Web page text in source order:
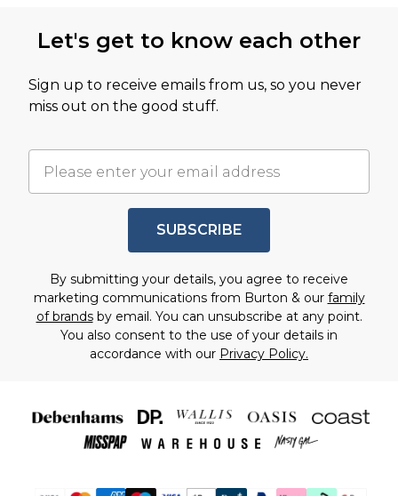
Let's get to know each other
Sign up to receive emails from us, so you never
miss out on the good stuff.
SUBSCRIBE
By submitting your details, you agree to receive
marketing communications from Burton & our family
of brandsby email. You can unsubscribe at any point.
You also consent to the use of your details in
accordance with our Privacy Policy.